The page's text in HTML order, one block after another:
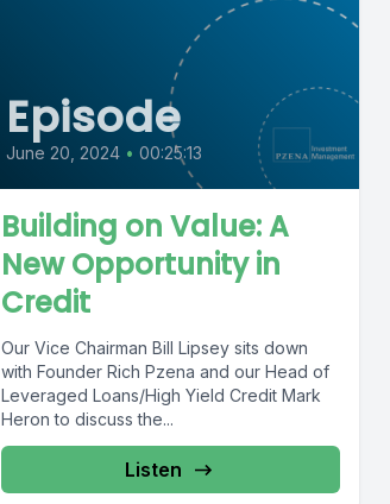
Episode
June 20, 2024 • 00:25:13
Building on Value: A
New Opportunity in
Credit
Our Vice Chairman Bill Lipsey sits down
with Founder Rich Pzena and our Head of
Leveraged Loans/High Yield Credit Mark
Heron to discuss the...
Listen